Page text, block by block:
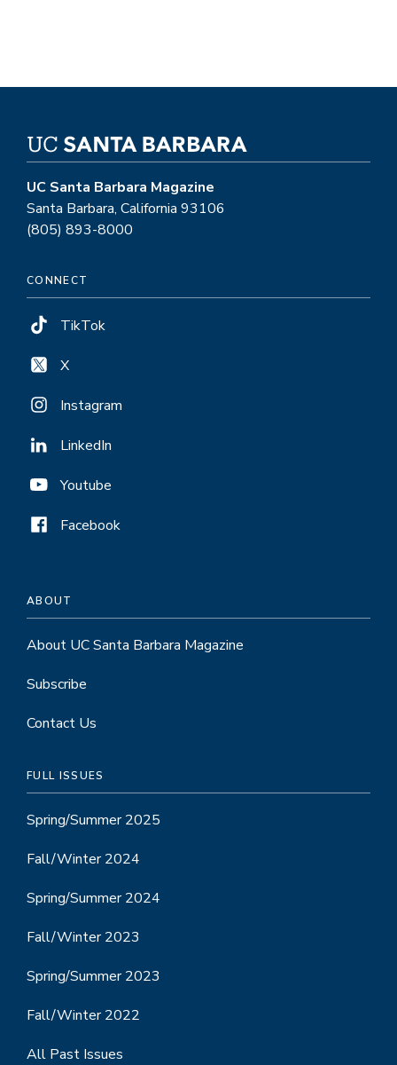
UC Santa Barbara Magazine
Santa Barbara, California 93106
(805) 893-8000
CONNECT
TikTok
X
Instagram
LinkedIn
Youtube
Facebook
ABOUT
About UC Santa Barbara Magazine
Subscribe
Contact Us
FULL ISSUES
Spring/Summer 2025
Fall/Winter 2024
Spring/Summer 2024
Fall/Winter 2023
Spring/Summer 2023
Fall/Winter 2022
All Past Issues